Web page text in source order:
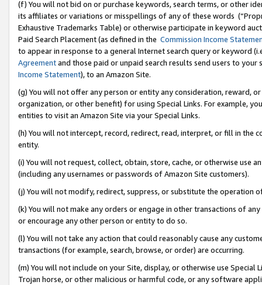
(f) You will not bid on or purchase keywords, search terms, or other
its affiliates or variations or misspellings of any of these words
Exhaustive Trademarks Table) or otherwise participate in keyword
Paid Search Placement (as defined in the Commission Income
to appear in response to a general Internet search query or keyword
Agreementand those paid or unpaid search results send users to
Income Statement), to an Amazon Site.
(g) You will not offer any person or entity any consideration, reward,
organization, or other benefit) for using Special Links. For example,
entities to visit an Amazon Site via your Special Links.
(h) You will not intercept, record, redirect, read, interpret, or fill in
entity.
(i) You will not request, collect, obtain, store, cache, or otherwise use
(including any usernames or passwords of Amazon Site customers).
(j) You will not modify, redirect, suppress, or substitute the operation
(k) You will not make any orders or engage in other transactions of
or encourage any other person or entity to do so.
(l) You will not take any action that could reasonably cause any
transactions (for example, search, browse, or order) are occurring.
(m) You will not include on your Site, display, or otherwise use
Trojan horse, or other malicious or harmful code, or any software